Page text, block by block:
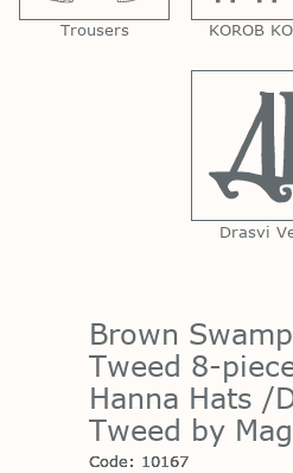
Trousers KOROB
Drasvi
Brown
Tweed 8-
Hanna Hats /
Tweed by
Code: 10167